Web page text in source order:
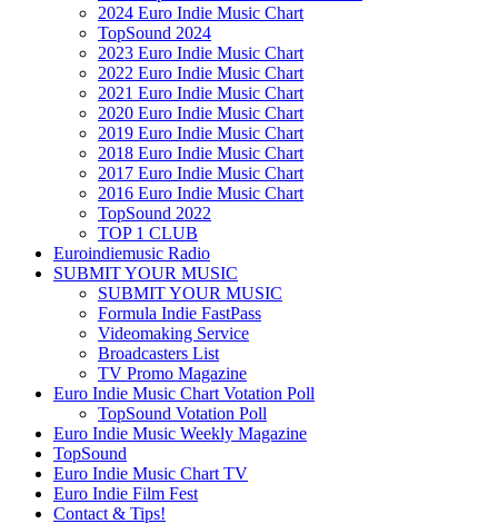
2024 Euro Indie Music Chart
TopSound 2024
2023 Euro Indie Music Chart
2022 Euro Indie Music Chart
2021 Euro Indie Music Chart
2020 Euro Indie Music Chart
2019 Euro Indie Music Chart
2018 Euro Indie Music Chart
2017 Euro Indie Music Chart
2016 Euro Indie Music Chart
TopSound 2022
TOP 1 CLUB
Euroindiemusic Radio
SUBMIT YOUR MUSIC
SUBMIT YOUR MUSIC
Formula Indie FastPass
Videomaking Service
Broadcasters List
TV Promo Magazine
Euro Indie Music Chart Votation Poll
TopSound Votation Poll
Euro Indie Music Weekly Magazine
TopSound
Euro Indie Music Chart TV
Euro Indie Film Fest
Contact & Tips!